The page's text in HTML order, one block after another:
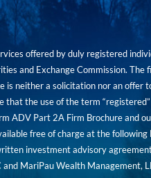
offered by duly registered
and Exchange Commission.
is neither a solicitation nor an
that the use of the term
ADV Part 2A Firm Brochure and
free of charge at the following
investment advisory
and MariPau Wealth Management,